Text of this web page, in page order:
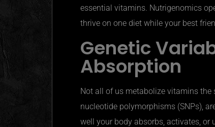
essential vitamins. Nutrigenomics
thrive on one diet while your best
Genetic
Absorption
Not all of us metabolize vitamins the
nucleotide polymorphisms (SNPs),
well your body absorbs, activates, or